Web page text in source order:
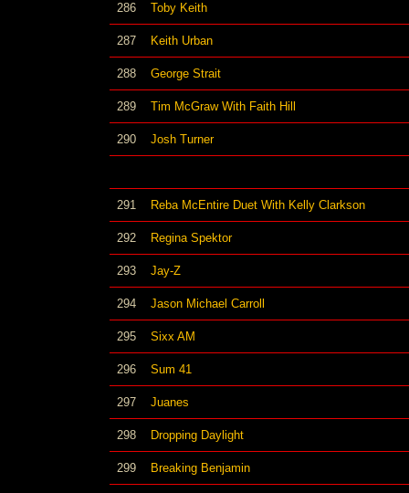
286 Toby Keith
287 Keith Urban
288 George Strait
289 Tim McGraw With Faith Hill
290 Josh Turner
291 Reba McEntire Duet With Kelly Clarkson
292 Regina Spektor
293 Jay-Z
294 Jason Michael Carroll
295 Sixx AM
296 Sum 41
297 Juanes
298 Dropping Daylight
299 Breaking Benjamin